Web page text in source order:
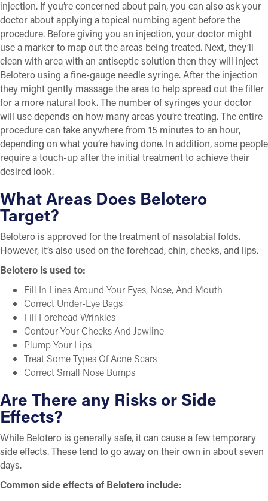
injection. If you’re concerned about pain, you can also ask your
doctor about applying a topical numbing agent before the
procedure. Before giving you an injection, your doctor might
use a marker to map out the areas being treated. Next, they’ll
clean with area with an antiseptic solution then they will inject
Belotero using a fine-gauge needle syringe. After the injection
they might gently massage the area to help spread out the filler
for a more natural look. The number of syringes your doctor
will use depends on how many areas you’re treating. The entire
procedure can take anywhere from 15 minutes to an hour,
depending on what you’re having done. In addition, some people
require a touch-up after the initial treatment to achieve their
desired look.
What Areas Does Belotero
Target?
Belotero is approved for the treatment of nasolabial folds.
However, it’s also used on the forehead, chin, cheeks, and lips.
Belotero is used to:
Fill In Lines Around Your Eyes, Nose, And Mouth
Correct Under-Eye Bags
Fill Forehead Wrinkles
Contour Your Cheeks And Jawline
Plump Your Lips
Treat Some Types Of Acne Scars
Correct Small Nose Bumps
Are There any Risks or Side
Effects?
While Belotero is generally safe, it can cause a few temporary
side effects. These tend to go away on their own in about seven
days.
Common side effects of Belotero include: